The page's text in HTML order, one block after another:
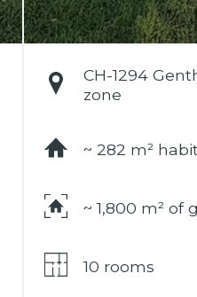
CH-1294
zone
~ 282 m²
~ 1,800 m² of
10 rooms